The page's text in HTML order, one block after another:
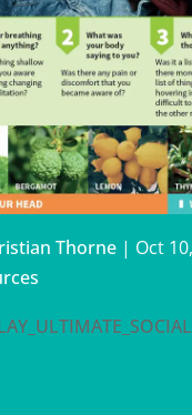
Thorne | Oct